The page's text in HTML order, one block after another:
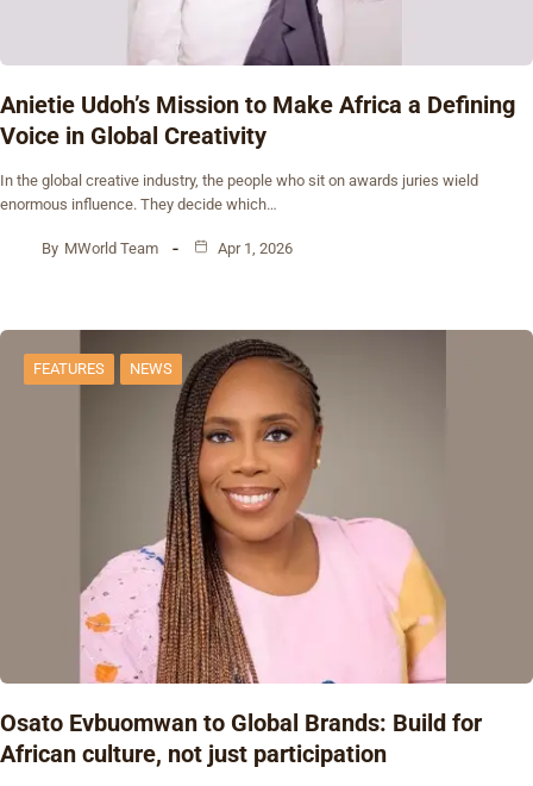
Anietie Udoh’s Mission to Make Africa a Defining
Voice in Global Creativity
In the global creative industry, the people who sit on awards juries wield
enormous influence. They decide which…
By MWorld Team Apr 1, 2026
FEATURES NEWS
Osato Evbuomwan to Global Brands: Build for
African culture, not just participation